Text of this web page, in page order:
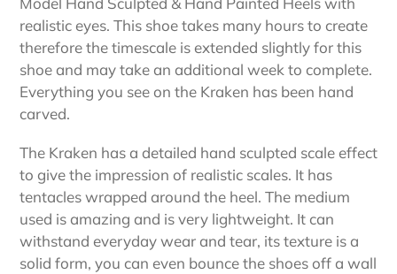
realistic eyes. This shoe takes many hours to create
therefore the timescale is extended slightly for this
shoe and may take an additional week to complete.
Everything you see on the Kraken has been hand
carved.
The Kraken has a detailed hand sculpted scale effect
to give the impression of realistic scales. It has
tentacles wrapped around the heel. The medium
used is amazing and is very lightweight. It can
withstand everyday wear and tear, its texture is a
solid form, you can even bounce the shoes off a wall